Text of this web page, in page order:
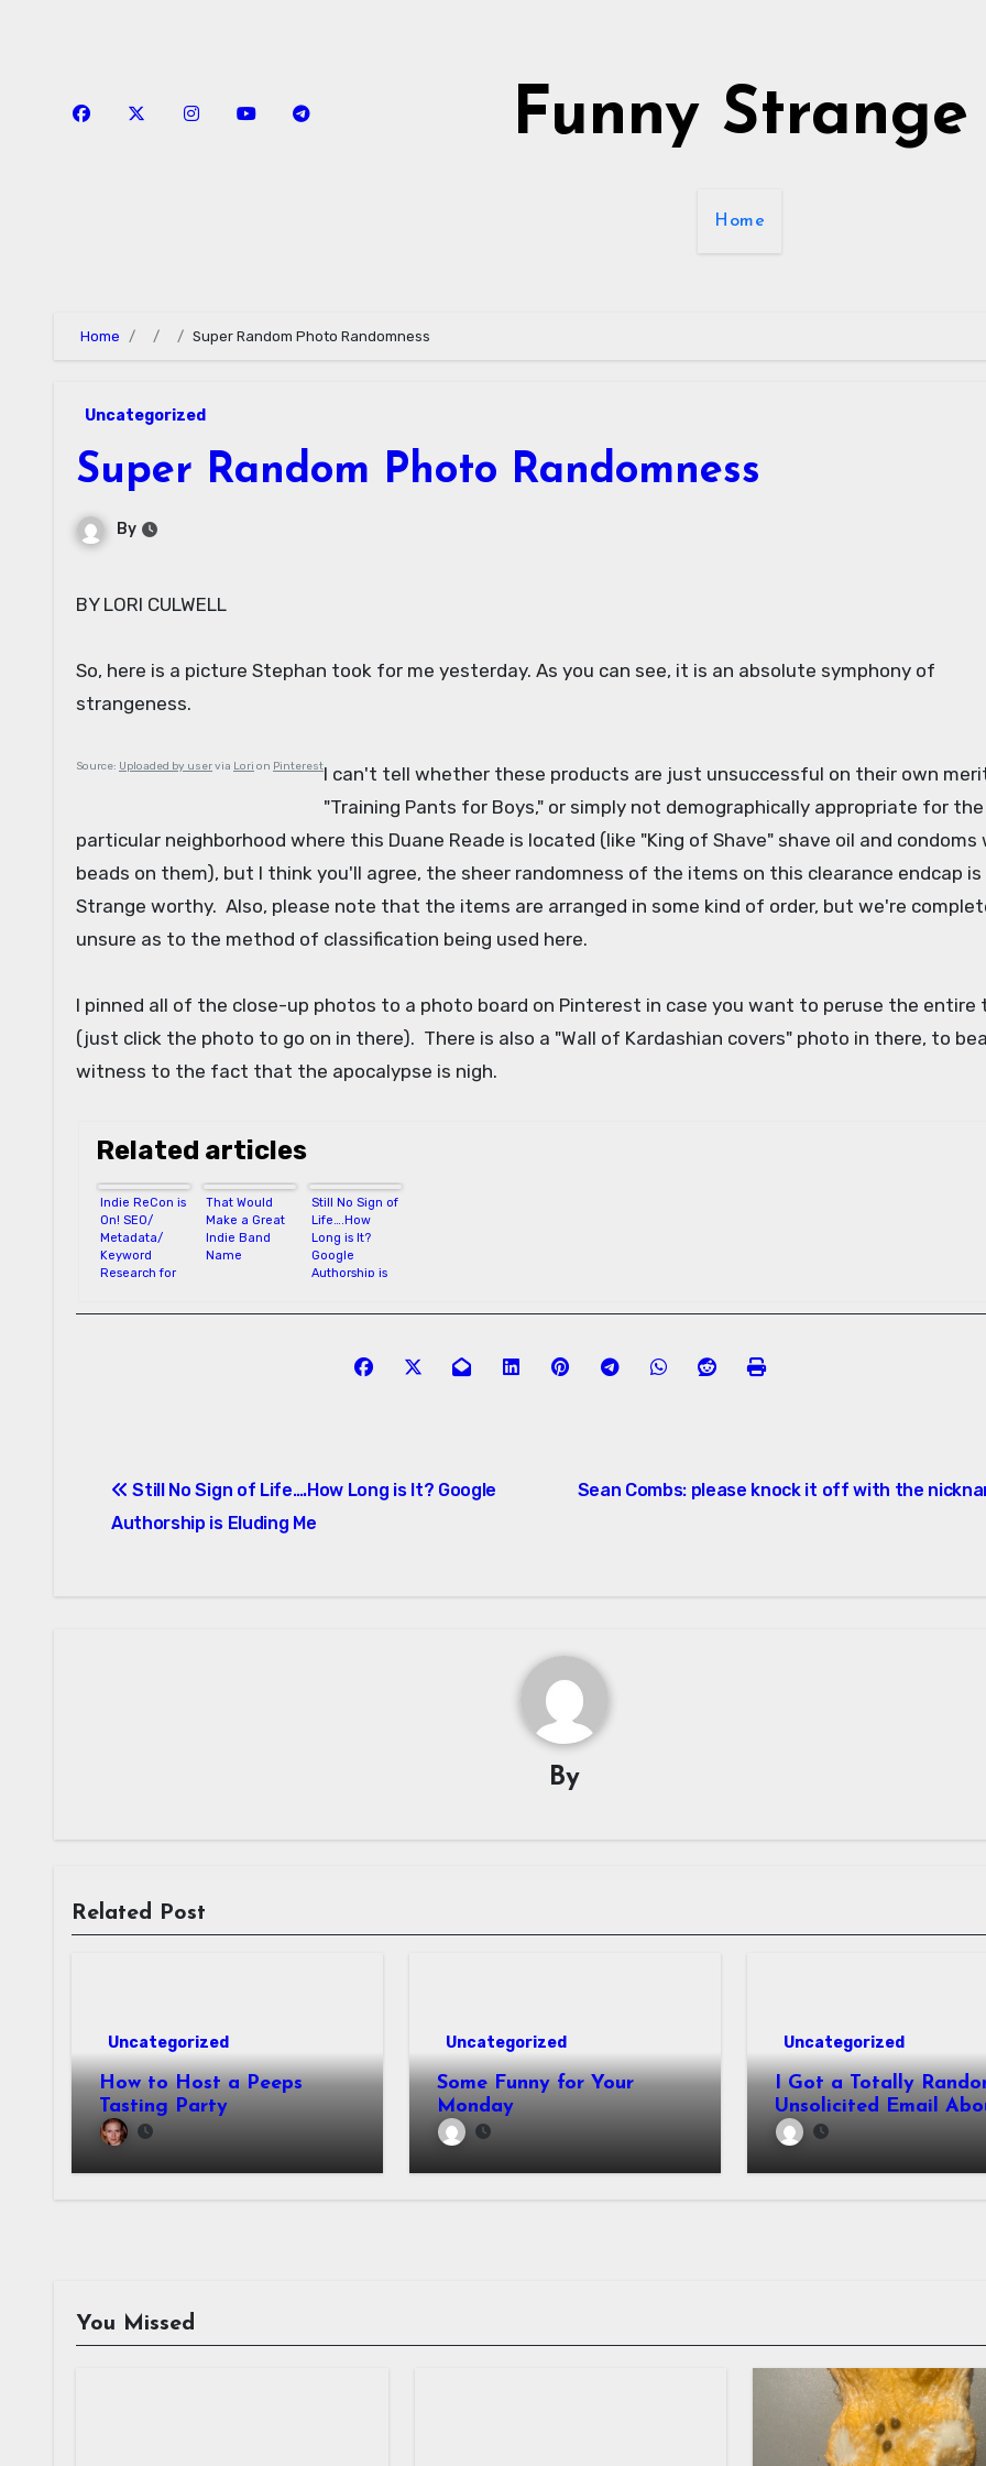
Funny Strange
Home
Home Super Random Photo Randomness
Uncategorized
Super Random Photo Randomness
By
BY LORI CULWELL
So, here is a picture Stephan took for me yesterday. As you can see, it is an absolute symphony of
strangeness.
Source: Uploaded by uservia Lori on PinterestI can't tell whether these products are just unsuccessful on their own
"Training Pants for Boys," or simply not demographically appropriate for the
particular neighborhood where this Duane Reade is located (like "King of Shave" shave oil and condoms
beads on them), but I think you'll agree, the sheer randomness of the items on this clearance endcap is
Strange worthy. Also, please note that the items are arranged in some kind of order, but we're
unsure as to the method of classification being used here.
I pinned all of the close-up photos to a photo board on Pinterest in case you want to peruse the entire
(just click the photo to go on in there). There is also a "Wall of Kardashian covers" photo in there, to
witness to the fact that the apocalypse is nigh.
Related articles
Indie ReCon is
On! SEO/
Metadata/
Keyword
Research for
That Would
Make a Great
Indie Band
Name
Still No Sign of
Life….How
Long is It?
Google
Authorship is
navigation
Still No Sign of Life….How Long is It? Google
Authorship is Eluding Me
Sean Combs: please knock it off with the
By
Related Post
Uncategorized
How to Host a Peeps
Tasting Party
Uncategorized
Some Funny for Your
Monday
Uncategorized
I Got a Totally
Unsolicited Email
You Missed